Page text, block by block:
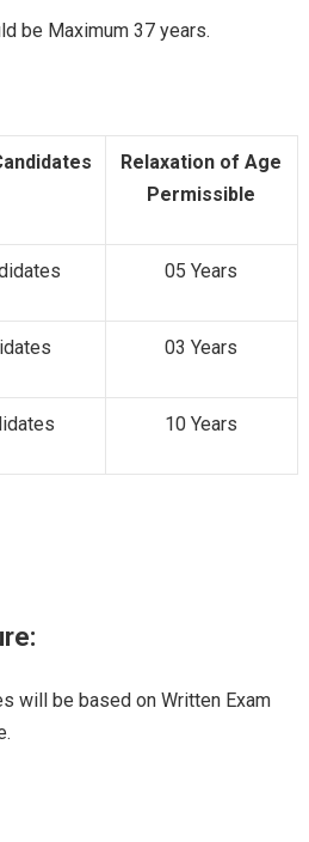
be Maximum 37 years.
Relaxation of Age
Permissible
05 Years
03 Years
10 Years
will be based on Written Exam